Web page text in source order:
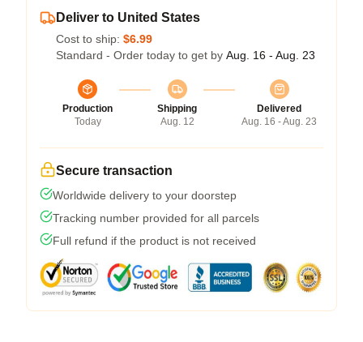
Deliver to United States
Cost to ship: $6.99
Standard - Order today to get by Aug. 16 - Aug. 23
Production
Today
Shipping
Aug. 12
Delivered
Aug. 16 - Aug. 23
Secure transaction
Worldwide delivery to your doorstep
Tracking number provided for all parcels
Full refund if the product is not received